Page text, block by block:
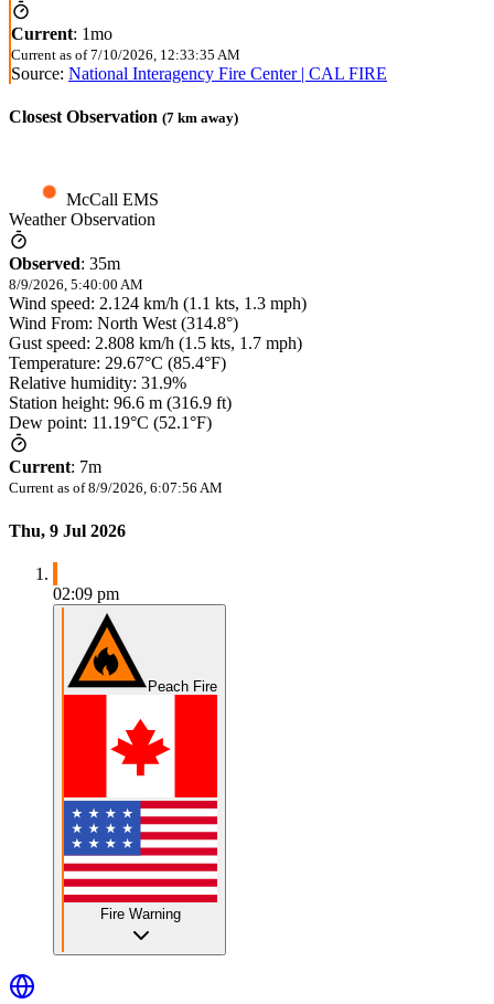
Current: 1mo
Current as of 7/10/2026, 12:33:35 AM
Source: National Interagency Fire Center | CAL FIRE
Closest Observation (7 km away)
McCall EMS
Weather Observation
Observed: 35m
8/9/2026, 5:40:00 AM
Wind speed: 2.124 km/h (1.1 kts, 1.3 mph)
Wind From: North West (314.8°)
Gust speed: 2.808 km/h (1.5 kts, 1.7 mph)
Temperature: 29.67°C (85.4°F)
Relative humidity: 31.9%
Station height: 96.6 m (316.9 ft)
Dew point: 11.19°C (52.1°F)
Current: 7m
Current as of 8/9/2026, 6:07:56 AM
Thu, 9 Jul 2026
02:09 pm
Peach Fire
Fire Warning